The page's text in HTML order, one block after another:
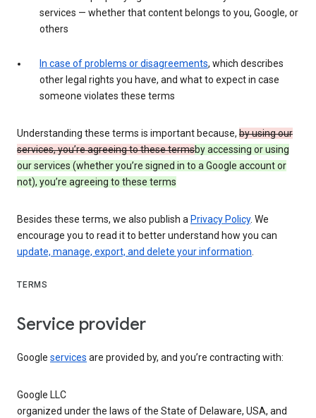
services — whether that content belongs to you, Google, or
others
In case of problems or disagreements, which describes
other legal rights you have, and what to expect in case
someone violates these terms
Understanding these terms is important because, by using our
services, you’re agreeing to these termsby accessing or using
our services (whether you’re signed in to a Google account or
not), you’re agreeing to these terms
Besides these terms, we also publish a Privacy Policy. We
encourage you to read it to better understand how you can
update, manage, export, and delete your information.
TERMS
Service provider
Google services are provided by, and you’re contracting with:
Google LLC
organized under the laws of the State of Delaware, USA, and